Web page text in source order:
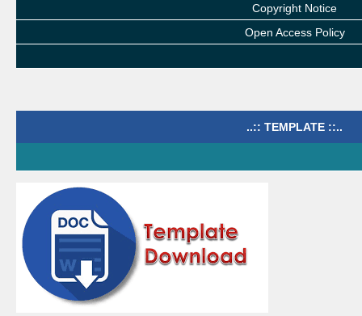
Copyright Notice
Open Access Policy
..:: TEMPLATE ::..